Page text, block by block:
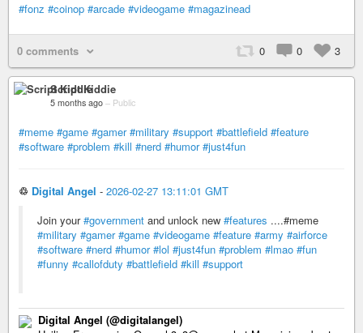
#fonz #coinop #arcade #videogame #magazinead
0 comments 0 0 3
Script Kiddie
5 months ago – Public
#meme #game #gamer #military #support #battlefield #feature
#software #problem #kill #nerd #humor #just4fun
♲ Digital Angel - 2026-02-27 13:11:01 GMT
Join your#government and unlock new #features ....#meme
#military #gamer #game #videogame #feature #army #airforce
#software #nerd #humor #lol #just4fun #problem #lmao #fun
#funny #callofduty #battlefield #kill #support
Digital Angel (@digitalangel)